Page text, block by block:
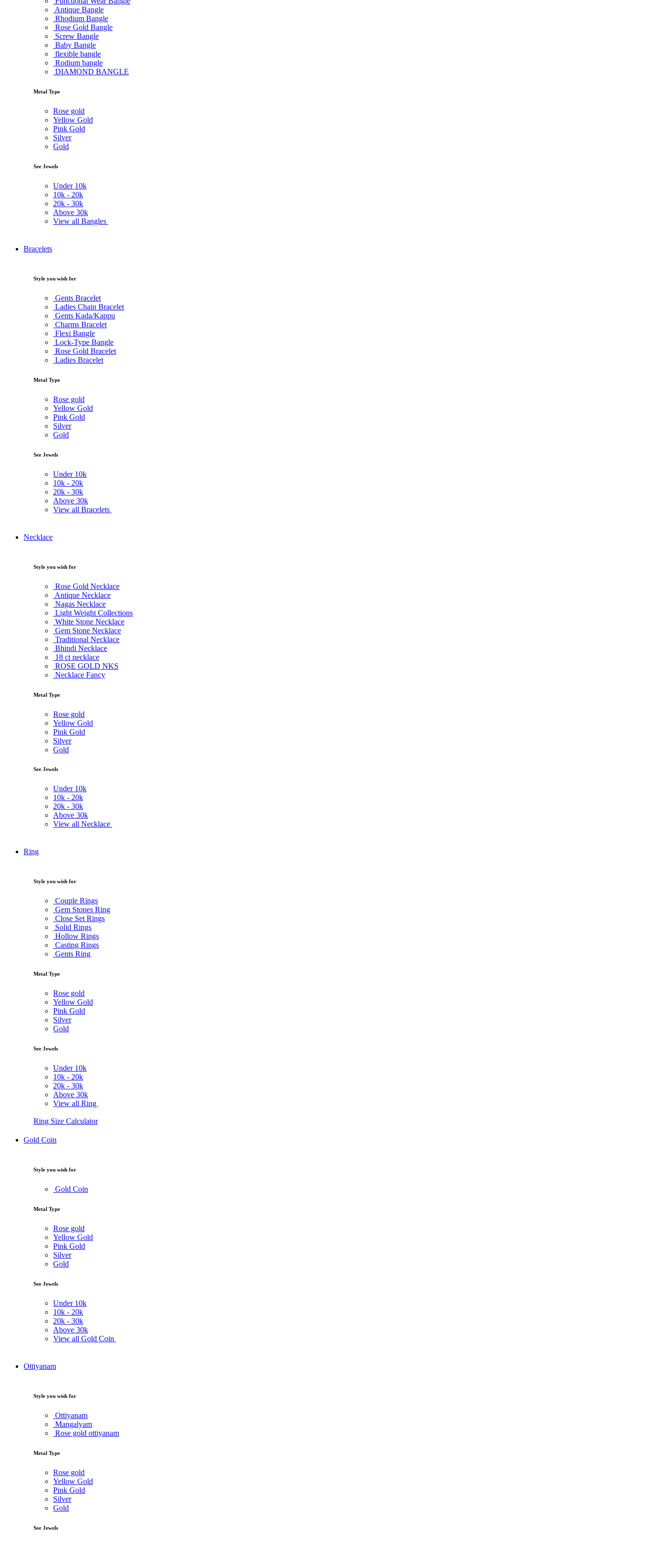
Antique Bangle
Rhodium Bangle
Rose Gold Bangle
Screw Bangle
Baby Bangle
flexible bangle
Rodium bangle
DIAMOND BANGLE
Metal Type
Rose gold
Yellow Gold
Pink Gold
Silver
Gold
See Jewels
Under 10k
10k - 20k
20k - 30k
Above 30k
View all Bangles
Bracelets
Style you wish for
Gents Bracelet
Ladies Chain Bracelet
Gents Kada/Kappu
Charms Bracelet
Flexi Bangle
Lock-Type Bangle
Rose Gold Bracelet
Ladies Bracelet
Metal Type
Rose gold
Yellow Gold
Pink Gold
Silver
Gold
See Jewels
Under 10k
10k - 20k
20k - 30k
Above 30k
View all Bracelets
Necklace
Style you wish for
Rose Gold Necklace
Antique Necklace
Nagas Necklace
Light Weight Collections
White Stone Necklace
Gem Stone Necklace
Traditional Necklace
Bhindi Necklace
18 ct necklace
ROSE GOLD NKS
Necklace Fancy
Metal Type
Rose gold
Yellow Gold
Pink Gold
Silver
Gold
See Jewels
Under 10k
10k - 20k
20k - 30k
Above 30k
View all Necklace
Ring
Style you wish for
Couple Rings
Gem Stones Ring
Close Set Rings
Solid Rings
Hollow Rings
Casting Rings
Gents Ring
Metal Type
Rose gold
Yellow Gold
Pink Gold
Silver
Gold
See Jewels
Under 10k
10k - 20k
20k - 30k
Above 30k
View all Ring
Ring Size Calculator
Gold Coin
Style you wish for
Gold Coin
Metal Type
Rose gold
Yellow Gold
Pink Gold
Silver
Gold
See Jewels
Under 10k
10k - 20k
20k - 30k
Above 30k
View all Gold Coin
Ottiyanam
Style you wish for
Ottiyanam
Mangalyam
Rose gold ottiyanam
Metal Type
Rose gold
Yellow Gold
Pink Gold
Silver
Gold
See Jewels